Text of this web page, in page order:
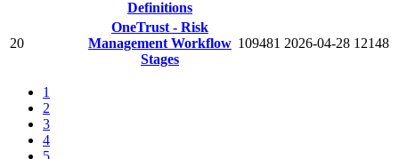
Definitions
20
OneTrust - Risk
Management Workflow
Stages
109481 2026-04-28 12148
1
2
3
4
5